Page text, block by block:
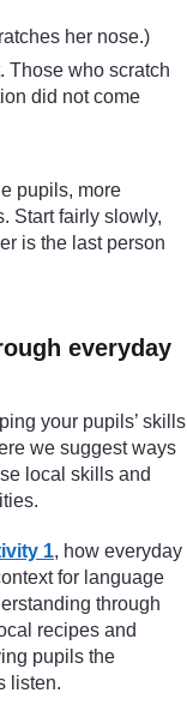
her nose.)
Those who scratch
did not come
pupils, more
Start fairly slowly,
is the last person
everyday
your pupils’ skills
we suggest ways
local skills and
1, how everyday
for language
through
recipes and
pupils the
listen.